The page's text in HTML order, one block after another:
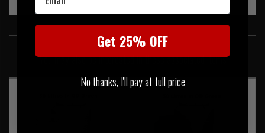
SIMILAR PRODUCTS
You may also be interested in these associated items
Get 25% OFF
No thanks, I'll pay at full price